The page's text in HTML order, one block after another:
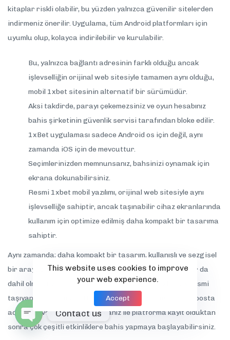
kitaplar riskli olabilir, bu yüzden yalnızca güvenilir sitelerden
indirmeniz önerilir. Uygulama, tüm Android platformları için
uyumlu olup, kolayca indirilebilir ve kurulabilir.
Bu, yalnızca bağlantı adresinin farklı olduğu ancak
işlevselliğin orijinal web sitesiyle tamamen aynı olduğu,
mobil 1xbet sitesinin alternatif bir sürümüdür.
Aksi takdirde, parayı çekemezsiniz ve oyun hesabınız
bahis şirketinin güvenlik servisi tarafından bloke edilir.
1xBet uygulaması sadece Android os için değil, aynı
zamanda iOS için de mevcuttur.
Seçimlerinizden memnunsanız, bahsinizi oynamak için
ekrana dokunabilirsiniz.
Resmi 1xbet mobil yazılımı, orijinal web sitesiyle aynı
işlevselliğe sahiptir, ancak taşınabilir cihaz ekranlarında
kullanım için optimize edilmiş daha kompakt bir tasarıma
sahiptir.
Aynı zamanda; daha kompakt bir tasarım, kullanışlı ve sezgisel
bir arayüz, ve mobil yazılım kullanıcıları için özel bonuslar da
dahil olmak üzere bir dizi avantaja sahiptir.. 1xBet aynı ismi
taşıyan spor bahis platformunun sah uygulamasıdır. E-posta
adresiniz veya telefon numaranız ile platforma kayıt olduktan
sonra çok çeşitli etkinliklere bahis yapmaya başlayabilirsiniz.
This website uses cookies to improve
your web experience.
Accept
Contact us